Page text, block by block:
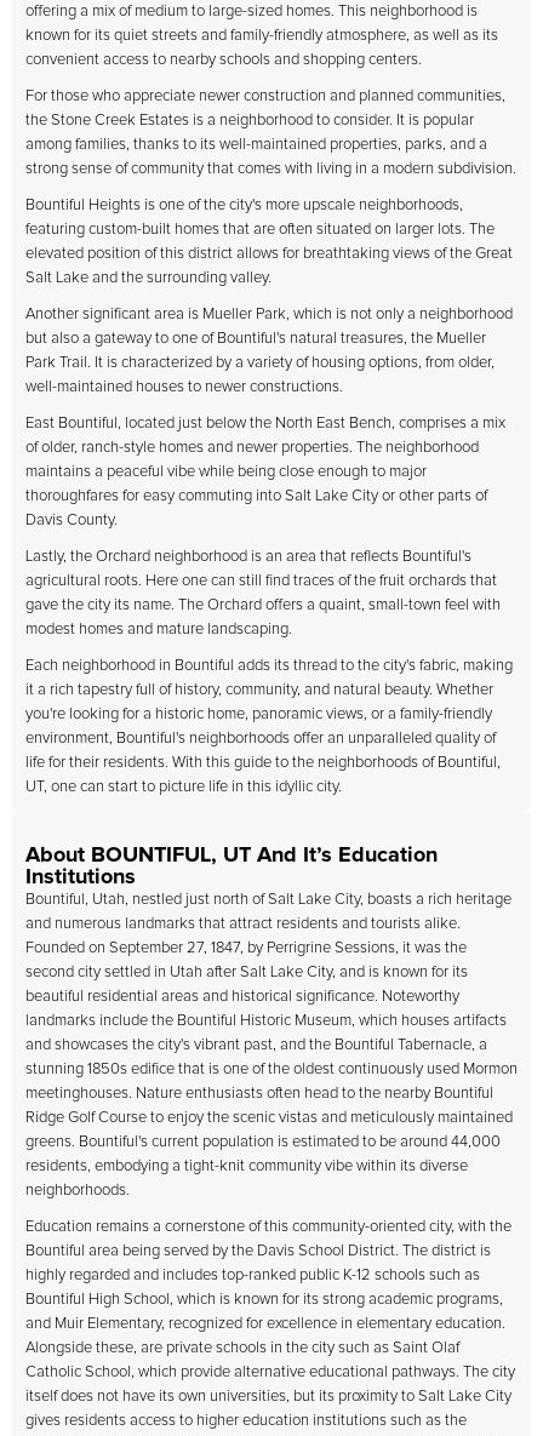
offering a mix of medium to large-sized homes. This neighborhood is
known for its quiet streets and family-friendly atmosphere, as well as its
convenient access to nearby schools and shopping centers.
For those who appreciate newer construction and planned communities,
the Stone Creek Estates is a neighborhood to consider. It is popular
among families, thanks to its well-maintained properties, parks, and a
strong sense of community that comes with living in a modern subdivision.
Bountiful Heights is one of the city's more upscale neighborhoods,
featuring custom-built homes that are often situated on larger lots. The
elevated position of this district allows for breathtaking views of the Great
Salt Lake and the surrounding valley.
Another significant area is Mueller Park, which is not only a neighborhood
but also a gateway to one of Bountiful's natural treasures, the Mueller
Park Trail. It is characterized by a variety of housing options, from older,
well-maintained houses to newer constructions.
East Bountiful, located just below the North East Bench, comprises a mix
of older, ranch-style homes and newer properties. The neighborhood
maintains a peaceful vibe while being close enough to major
thoroughfares for easy commuting into Salt Lake City or other parts of
Davis County.
Lastly, the Orchard neighborhood is an area that reflects Bountiful's
agricultural roots. Here one can still find traces of the fruit orchards that
gave the city its name. The Orchard offers a quaint, small-town feel with
modest homes and mature landscaping.
Each neighborhood in Bountiful adds its thread to the city's fabric, making
it a rich tapestry full of history, community, and natural beauty. Whether
you're looking for a historic home, panoramic views, or a family-friendly
environment, Bountiful's neighborhoods offer an unparalleled quality of
life for their residents. With this guide to the neighborhoods of Bountiful,
UT, one can start to picture life in this idyllic city.
About BOUNTIFUL, UT And It’s Education
Institutions
Bountiful, Utah, nestled just north of Salt Lake City, boasts a rich heritage
and numerous landmarks that attract residents and tourists alike.
Founded on September 27, 1847, by Perrigrine Sessions, it was the
second city settled in Utah after Salt Lake City, and is known for its
beautiful residential areas and historical significance. Noteworthy
landmarks include the Bountiful Historic Museum, which houses artifacts
and showcases the city's vibrant past, and the Bountiful Tabernacle, a
stunning 1850s edifice that is one of the oldest continuously used Mormon
meetinghouses. Nature enthusiasts often head to the nearby Bountiful
Ridge Golf Course to enjoy the scenic vistas and meticulously maintained
greens. Bountiful's current population is estimated to be around 44,000
residents, embodying a tight-knit community vibe within its diverse
neighborhoods.
Education remains a cornerstone of this community-oriented city, with the
Bountiful area being served by the Davis School District. The district is
highly regarded and includes top-ranked public K-12 schools such as
Bountiful High School, which is known for its strong academic programs,
and Muir Elementary, recognized for excellence in elementary education.
Alongside these, are private schools in the city such as Saint Olaf
Catholic School, which provide alternative educational pathways. The city
itself does not have its own universities, but its proximity to Salt Lake City
gives residents access to higher education institutions such as the